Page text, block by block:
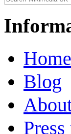
Home
Blog